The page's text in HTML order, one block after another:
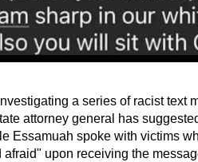
a series of racist text
attorney general has
Essamuah spoke with victims
afraid" upon receiving the